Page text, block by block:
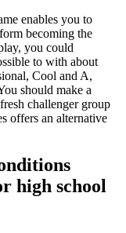
enables you to
becoming the
you could
to with about
Cool and A,
should make a
challenger group
offers an alternative
high school